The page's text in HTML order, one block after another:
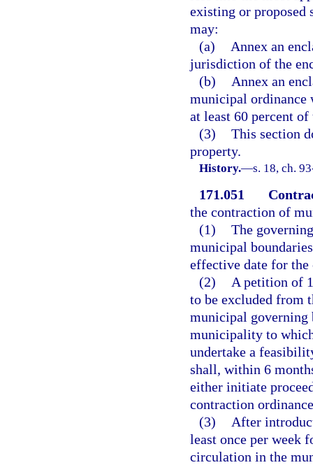
existing or proposed
may:
(a)
Annex an
jurisdiction of the
(b)
Annex an
municipal ordinance
at least 60 percent
(3) This section
property.
History.—s. 18, ch.
171.051
the contraction of
(1) The
municipal
effective date for the
(2)
A petition of
to be excluded from
municipal governing
municipality to
undertake a
shall, within 6
either initiate
contraction
(3)
After
least once per week
circulation in the